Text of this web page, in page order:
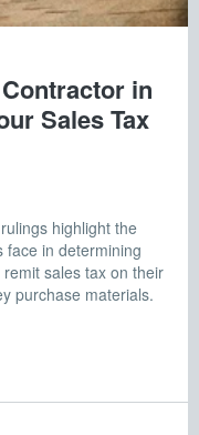
in
Sales Tax
highlight the
face in determining
sales tax on their
purchase materials.